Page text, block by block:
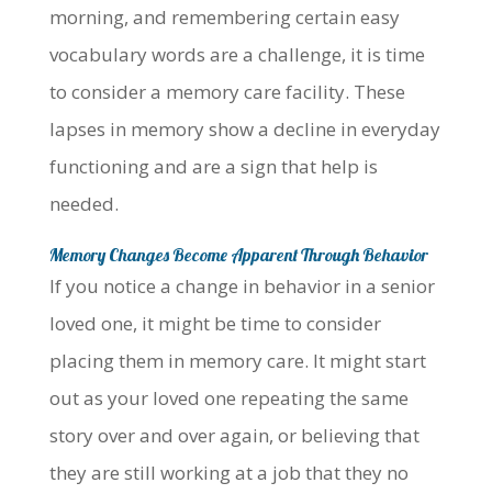
morning, and remembering certain easy
vocabulary words are a challenge, it is time
to consider a memory care facility. These
lapses in memory show a decline in everyday
functioning and are a sign that help is
needed.
Memory Changes Become Apparent Through Behavior
If you notice a change in behavior in a senior
loved one, it might be time to consider
placing them in memory care. It might start
out as your loved one repeating the same
story over and over again, or believing that
they are still working at a job that they no